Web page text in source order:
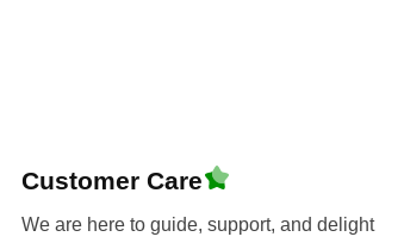
Customer Care
We are here to guide, support, and delight